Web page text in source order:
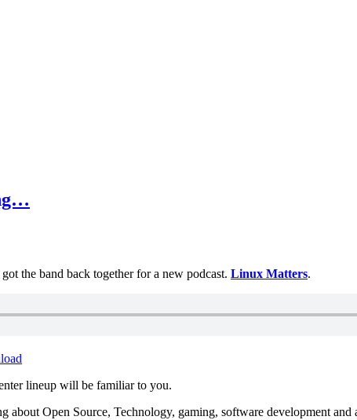
the band back together for a new podcast. Linux Matters.
lineup will be familiar to you.
about Open Source, Technology, gaming, software development and